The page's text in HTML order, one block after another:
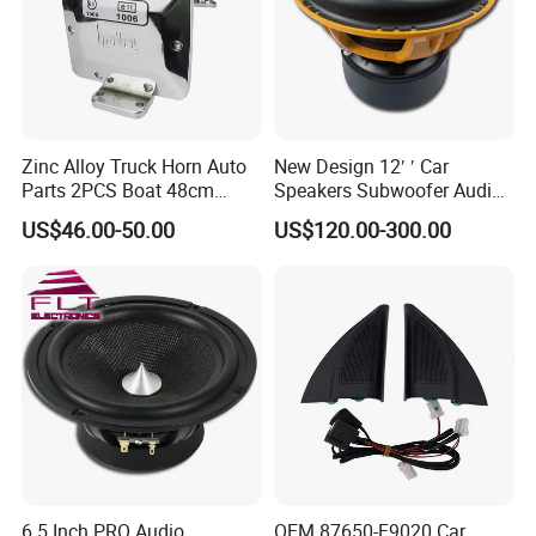
ORIGINAL AQ-AUDIO
C602 BINARY FREQUENCY SPEAKER SET
Zinc Alloy Truck Horn Auto
Parts 2PCS Boat 48cm
56cm Hadley Air Horn Car
Train Horn Kit
US$46.00-50.00
New Design 12′ ′ Car
Speakers Subwoofer Audio
with Big Power
US$120.00-300.00